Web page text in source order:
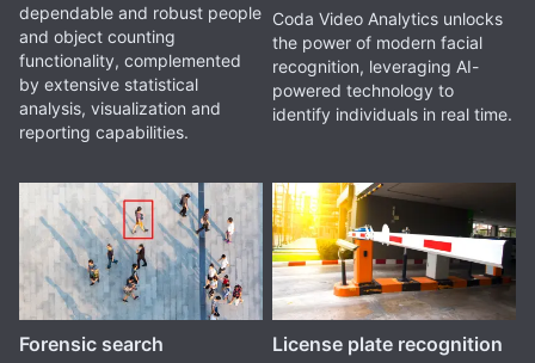
dependable and robust people
and object counting
functionality, complemented
by extensive statistical
analysis, visualization and
reporting capabilities.
Coda Video Analytics unlocks
the power of modern facial
recognition, leveraging AI-
powered technology to
identify individuals in real time.
Forensic search License plate recognition